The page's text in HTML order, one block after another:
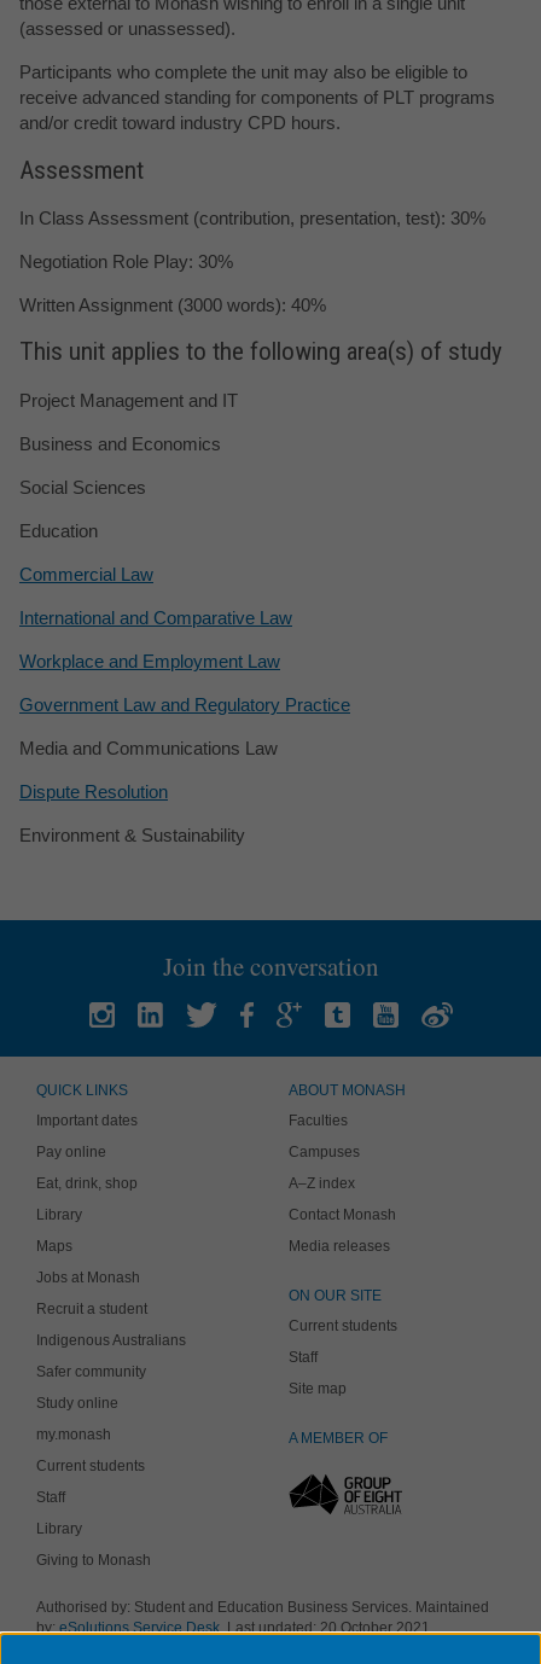
(assessed or unassessed).
Participants who complete the unit may also be eligible to
receive advanced standing for components of PLT programs
and/or credit toward industry CPD hours.
Assessment
In Class Assessment (contribution, presentation, test): 30%
Negotiation Role Play: 30%
Written Assignment (3000 words): 40%
This unit applies to the following area(s) of study
Project Management and IT
Business and Economics
Social Sciences
Education
Commercial Law
International and Comparative Law
Workplace and Employment Law
Government Law and Regulatory Practice
Media and Communications Law
Dispute Resolution
Environment & Sustainability
Join the conversation
QUICK LINKS
Important dates
Pay online
Eat, drink, shop
Library
Maps
Jobs at Monash
Recruit a student
Indigenous Australians
Safer community
Study online
my.monash
Current students
Staff
Library
Giving to Monash
ABOUT MONASH
Faculties
Campuses
A–Z index
Contact Monash
Media releases
ON OUR SITE
Current students
Staff
Site map
A MEMBER OF
Authorised by: Student and Education Business Services. Maintained
by:eSolutions Service Desk. Last updated: 20 October 2021